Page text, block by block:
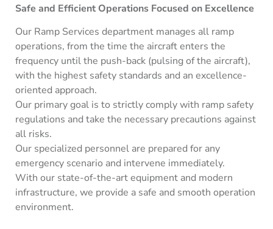
Safe and Efficient Operations Focused on Excellence
Our Ramp Services department manages all ramp
operations, from the time the aircraft enters the
frequency until the push-back (pulsing of the aircraft),
with the highest safety standards and an excellence-
oriented approach.
Our primary goal is to strictly comply with ramp safety
regulations and take the necessary precautions against
all risks.
Our specialized personnel are prepared for any
emergency scenario and intervene immediately.
With our state-of-the-art equipment and modern
infrastructure, we provide a safe and smooth operation
environment.